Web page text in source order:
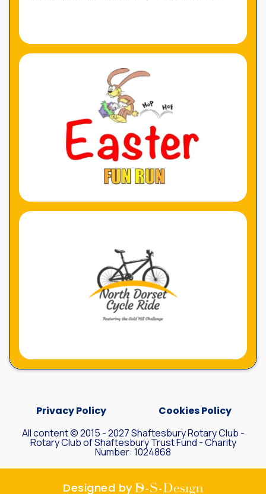
Privacy Policy Cookies Policy
All content © 2015 - 2027 Shaftesbury Rotary Club -
Rotary Club of Shaftesbury Trust Fund - Charity
Number: 1024868
D-S-
Designed by